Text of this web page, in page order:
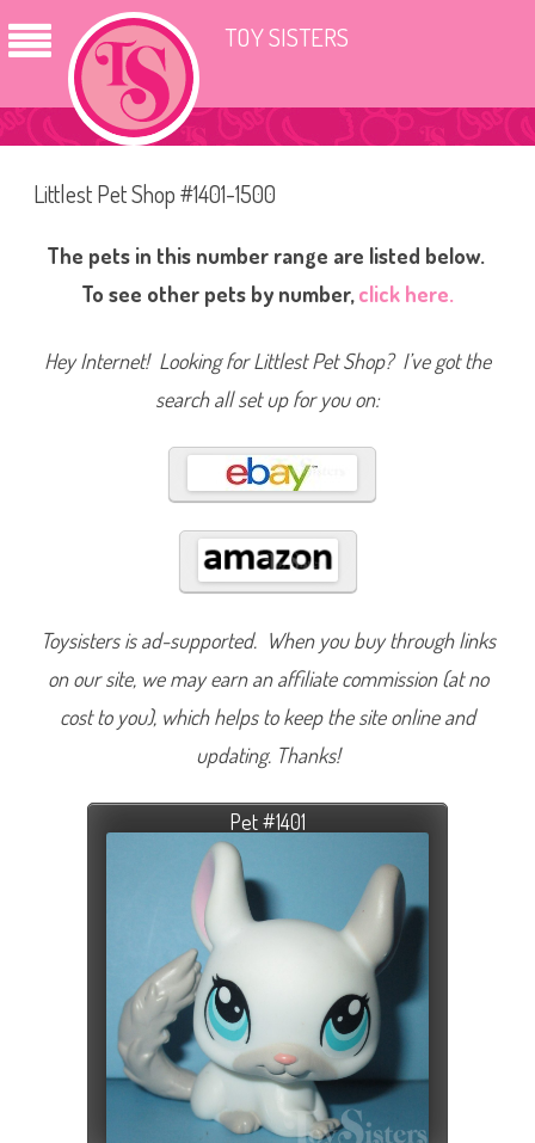
TOY SISTERS
Littlest Pet Shop #1401-1500
The pets in this number range are listed below.
To see other pets by number,click here.
Hey Internet! Looking for Littlest Pet Shop? I’ve got the
search all set up for you on:
Toysisters is ad-supported. When you buy through links
on our site, we may earn an affiliate commission (at no
cost to you), which helps to keep the site online and
updating. Thanks!
Pet #1401